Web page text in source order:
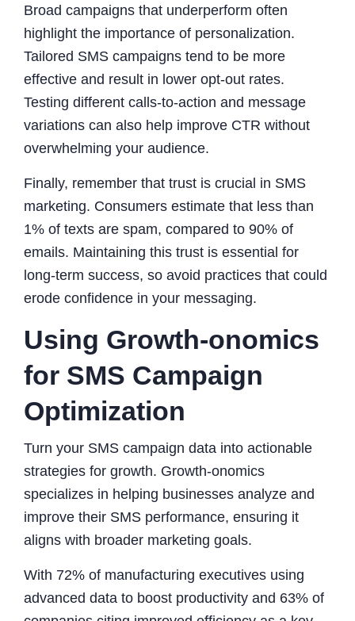
Broad campaigns that underperform often
highlight the importance of personalization.
Tailored SMS campaigns tend to be more
effective and result in lower opt-out rates.
Testing different calls-to-action and message
variations can also help improve CTR without
overwhelming your audience.
Finally, remember that trust is crucial in SMS
marketing. Consumers estimate that less than
1% of texts are spam, compared to 90% of
emails. Maintaining this trust is essential for
long-term success, so avoid practices that could
erode confidence in your messaging.
Using Growth-onomics
for SMS Campaign
Optimization
Turn your SMS campaign data into actionable
strategies for growth. Growth-onomics
specializes in helping businesses analyze and
improve their SMS performance, ensuring it
aligns with broader marketing goals.
With 72% of manufacturing executives using
advanced data to boost productivity and 63% of